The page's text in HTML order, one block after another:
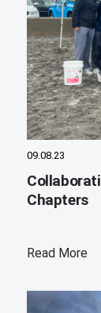
09.08.23
Chapters
Read More